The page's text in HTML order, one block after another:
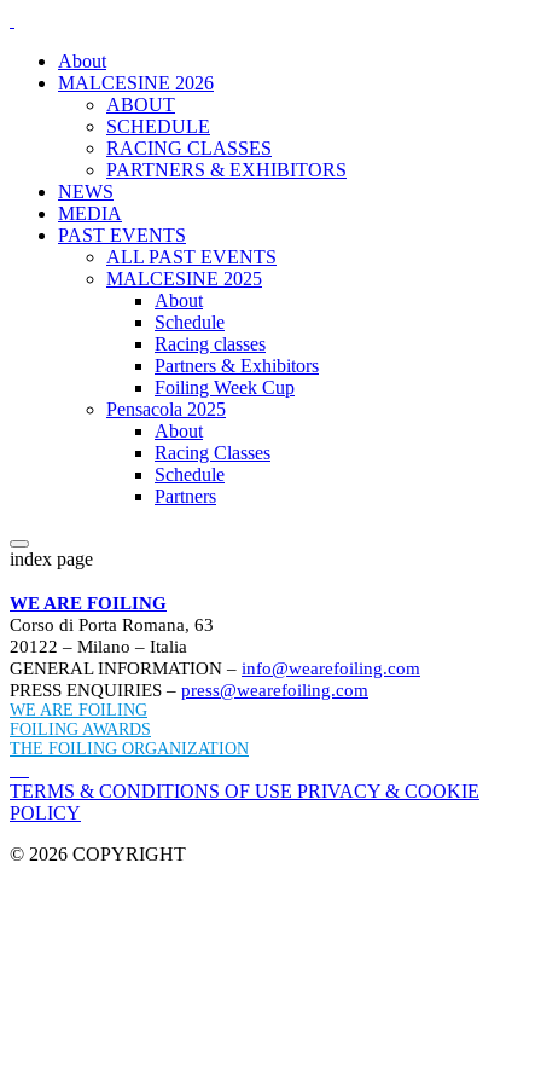
About
MALCESINE 2026
ABOUT
SCHEDULE
RACING CLASSES
PARTNERS & EXHIBITORS
NEWS
MEDIA
PAST EVENTS
ALL PAST EVENTS
MALCESINE 2025
About
Schedule
Racing classes
Partners & Exhibitors
Foiling Week Cup
Pensacola 2025
About
Racing Classes
Schedule
Partners
index page
WE ARE FOILING
Corso di Porta Romana, 63
20122 – Milano – Italia
GENERAL INFORMATION – info@wearefoiling.com
PRESS ENQUIRIES – press@wearefoiling.com
WE ARE FOILING
FOILING AWARDS
THE FOILING ORGANIZATION
TERMS & CONDITIONS OF USE PRIVACY & COOKIE
POLICY
© 2026 COPYRIGHT